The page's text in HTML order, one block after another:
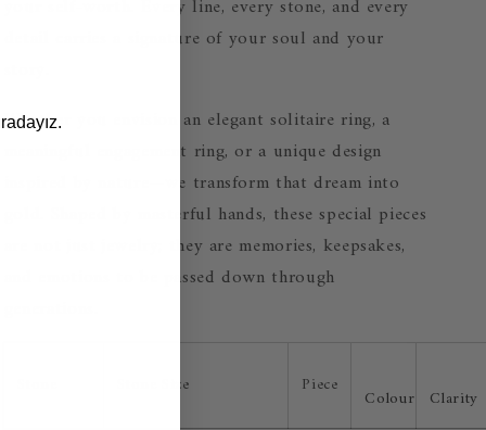
your self-worth. Every line, every stone, and every
detail carries a signature of your soul and your
Whether you envision an elegant solitaire ring, a
meaningful engagement ring, or a unique design
inspired by nature—we transform that dream into
gold. Shaped by masterful hands, these special pieces
are not just jewelry; they are memories, keepsakes,
and emotions to be passed down through
Stone Size Piece Colour Clarity